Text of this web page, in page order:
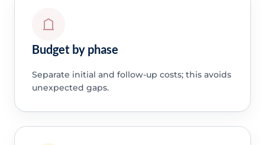
Budget by phase
Separate initial and follow-up costs; this avoids
unexpected gaps.